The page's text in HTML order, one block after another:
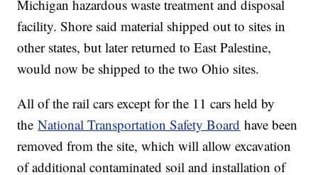
Michigan hazardous waste treatment and disposal
facility. Shore said material shipped out to sites in
other states, but later returned to East Palestine,
would now be shipped to the two Ohio sites.
All of the rail cars except for the 11 cars held by
theNational Transportation Safety Board have been
removed from the site, which will allow excavation
of additional contaminated soil and installation of